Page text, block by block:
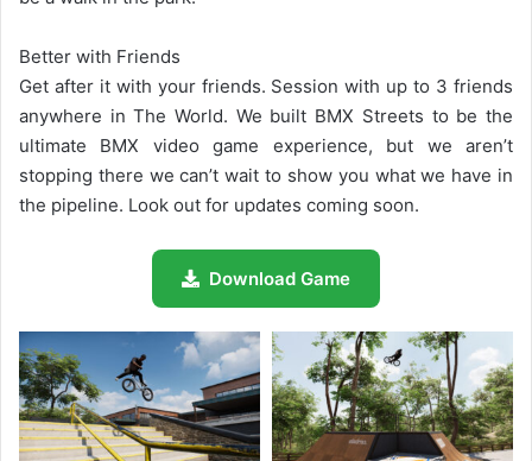
Better with Friends
Get after it with your friends. Session with up to 3 friends
anywhere in The World. We built BMX Streets to be the
ultimate BMX video game experience, but we aren’t
stopping there we can’t wait to show you what we have in
the pipeline. Look out for updates coming soon.
Download Game